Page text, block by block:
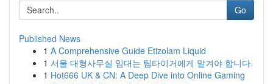
Go
Published News
1 A Comprehensive Guide Etizolam Liquid
1 서울 대형사무실 임대는 팀타이거에게 맡겨야 합니다.
1 Hot666 UK & CN: A Deep Dive into Online Gaming